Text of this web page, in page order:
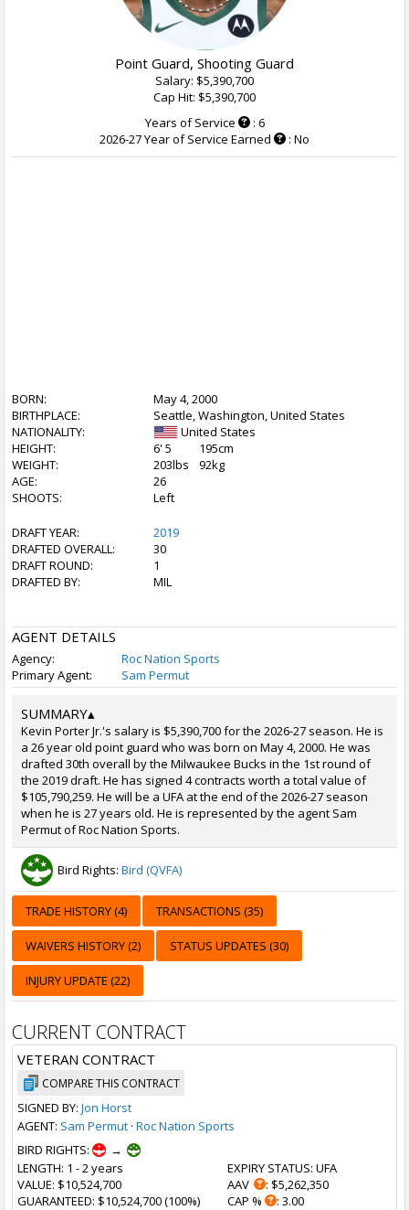
Point Guard, Shooting Guard
Salary: $5,390,700
Cap Hit: $5,390,700
Years of Service
: 6
2026-27 Year of Service Earned
: No
BORN:
May 4, 2000
BIRTHPLACE:
Seattle, Washington, United States
NATIONALITY:
United States
HEIGHT:
6' 5
195cm
WEIGHT:
203lbs
92kg
AGE:
26
SHOOTS:
Left
DRAFT YEAR:
2019
DRAFTED OVERALL:
30
DRAFT ROUND:
1
DRAFTED BY:
MIL
AGENT DETAILS
Agency:
Roc Nation Sports
Primary Agent:
Sam Permut
SUMMARY▴
Kevin Porter Jr.'s salary is $5,390,700 for the 2026-27 season. He is
a 26 year old point guard who was born on May 4, 2000. He was
drafted 30th overall by the Milwaukee Bucks in the 1st round of
the 2019 draft. He has signed 4 contracts worth a total value of
$105,790,259. He will be a UFA at the end of the 2026-27 season
when he is 27 years old. He is represented by the agent Sam
Permut of Roc Nation Sports.
Bird Rights: Bird (QVFA)
TRADE HISTORY (4) TRANSACTIONS (35)
WAIVERS HISTORY (2) STATUS UPDATES (30)
INJURY UPDATE (22)
CURRENT CONTRACT
VETERAN CONTRACT
COMPARE THIS CONTRACT
SIGNED BY: Jon Horst
AGENT: Sam Permut · Roc Nation Sports
BIRD RIGHTS:
→
LENGTH: 1 - 2 years
VALUE: $10,524,700
GUARANTEED: $10,524,700 (100%)
EXPIRY STATUS: UFA
AAV
: $5,262,350
CAP %
: 3.00